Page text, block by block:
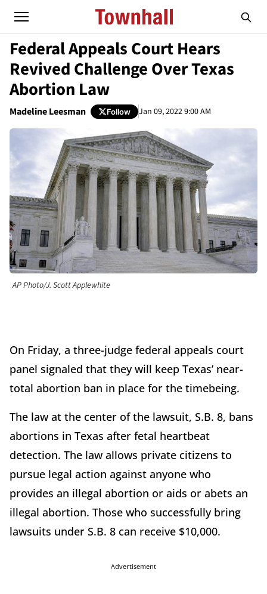
Federal Appeals Court Hears
Revived Challenge Over Texas
Abortion Law
Madeline Leesman Follow Jan 09, 2022 9:00 AM
AP Photo/J. Scott Applewhite
On Friday, a three-judge federal appeals court
panel signaled that they will keep Texas’ near-
total abortion ban in place for the timebeing.
The law at the center of the lawsuit, S.B. 8, bans
abortions in Texas after fetal heartbeat
detection. The law allows private citizens to
pursue legal action against anyone who
provides an illegal abortion or aids or abets an
illegal abortion. Those who successfully bring
lawsuits under S.B. 8 can receive $10,000.
Advertisement